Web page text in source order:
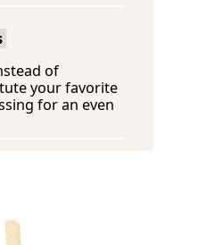
of
your favorite
for an even